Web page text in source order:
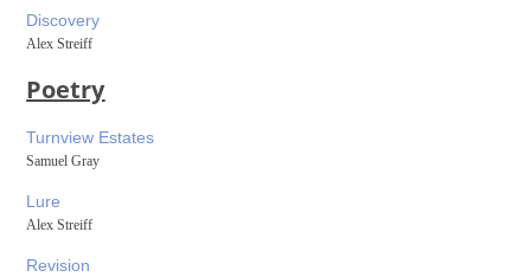
Discovery
Alex Streiff
Poetry
Turnview Estates
Samuel Gray
Lure
Alex Streiff
Revision